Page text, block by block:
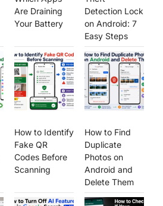
Are Draining
Your Battery
Detection Lock
on Android: 7
Easy Steps
How to Identify
Fake QR
Codes Before
Scanning
How to Find
Duplicate
Photos on
Android and
Delete Them